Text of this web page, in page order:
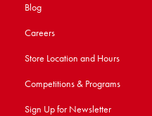
Blog
Careers
Store Location and Hours
Competitions & Programs
Sign Up for Newsletter